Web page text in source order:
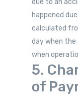
happened
calculated
day when the
when
5.
of